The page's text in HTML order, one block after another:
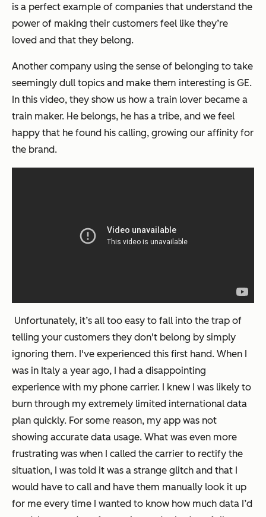
is a perfect example of companies that understand the
power of making their customers feel like they’re
loved and that they belong.
Another company using the sense of belonging to take
seemingly dull topics and make them interesting is GE.
In this video, they show us how a train lover became a
train maker. He belongs, he has a tribe, and we feel
happy that he found his calling, growing our affinity for
the brand.
Unfortunately, it’s all too easy to fall into the trap of
telling your customers they don't belong by simply
ignoring them. I've experienced this first hand. When I
was in Italy a year ago, I had a disappointing
experience with my phone carrier. I knew I was likely to
burn through my extremely limited international data
plan quickly. For some reason, my app was not
showing accurate data usage. What was even more
frustrating was when I called the carrier to rectify the
situation, I was told it was a strange glitch and that I
would have to call and have them manually look it up
for me every time I wanted to know how much data I’d